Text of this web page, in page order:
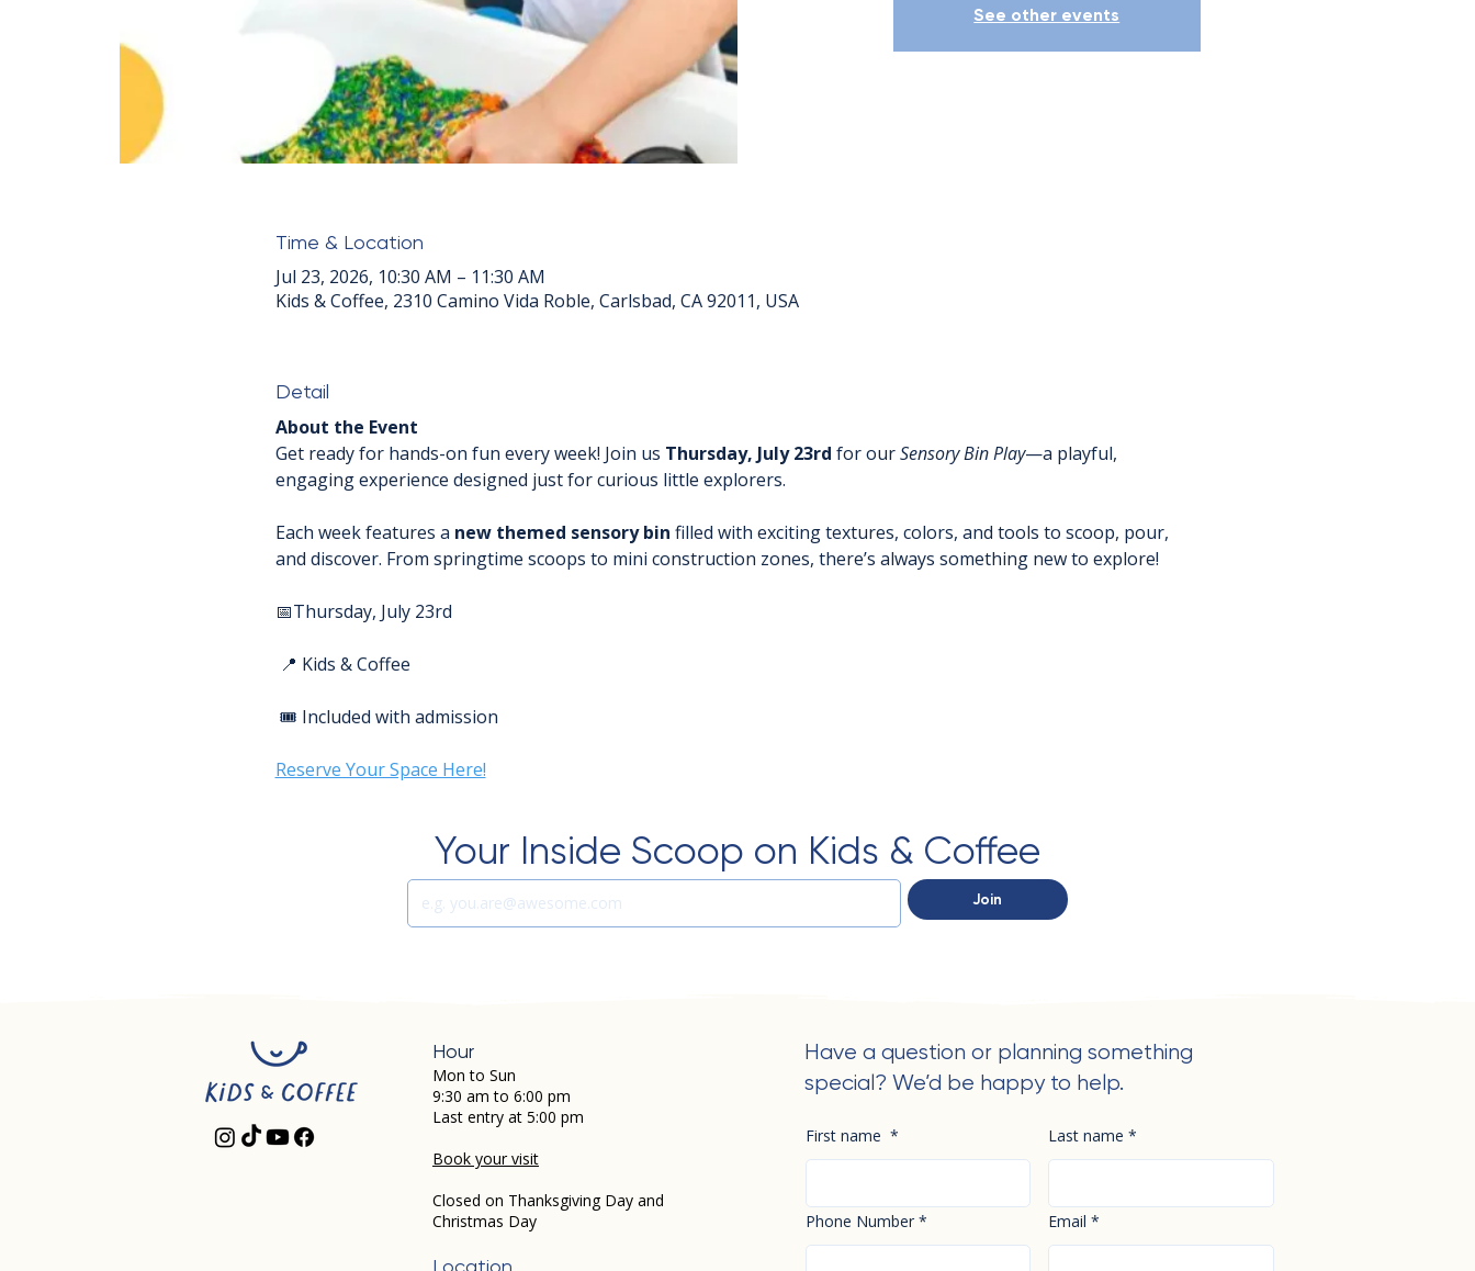
See other events
Time & Location
Jul 23, 2026, 10:30 AM – 11:30 AM
Kids & Coffee, 2310 Camino Vida Roble, Carlsbad, CA 92011, USA
Detail
About the Event
Get ready for hands-on fun every week! Join us Thursday, July 23rd for our Sensory Bin Play—a playful,
engaging experience designed just for curious little explorers.
Each week features a new themed sensory bin filled with exciting textures, colors, and tools to scoop, pour,
and discover. From springtime scoops to mini construction zones, there’s always something new to explore!
📅Thursday, July 23rd
📍 Kids & Coffee
🎟️ Included with admission
Reserve Your Space Here!
Your Inside Scoop on Kids & Coffee
Join
Hour
Mon to Sun
9:30 am to 6:00 pm
Last entry at 5:00 pm
Book your visit
Closed on Thanksgiving Day and
Christmas Day
Location
Have a question or planning something
special? We’d be happy to help.
First name * Last name *
Phone Number * Email *